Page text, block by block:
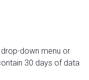
down menu or
30 days of data